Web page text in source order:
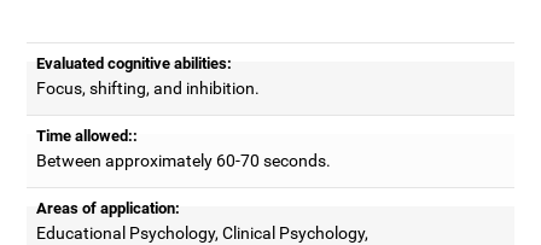
Evaluated cognitive abilities:
Focus, shifting, and inhibition.
Time allowed::
Between approximately 60-70 seconds.
Areas of application:
Educational Psychology, Clinical Psychology,